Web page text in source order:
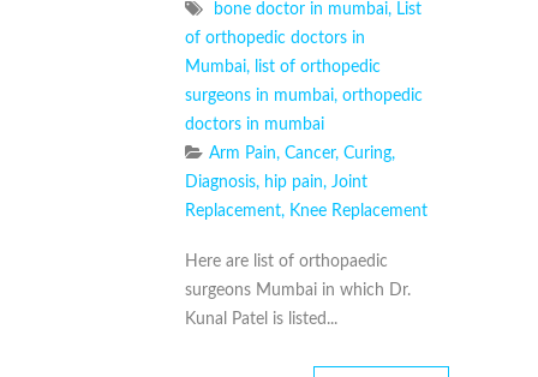
bone doctor in mumbai, List
of orthopedic doctors in
Mumbai, list of orthopedic
surgeons in mumbai, orthopedic
doctors in mumbai
Arm Pain, Cancer, Curing,
Diagnosis, hip pain, Joint
Replacement, Knee Replacement
Here are list of orthopaedic
surgeons Mumbai in which Dr.
Kunal Patel is listed...